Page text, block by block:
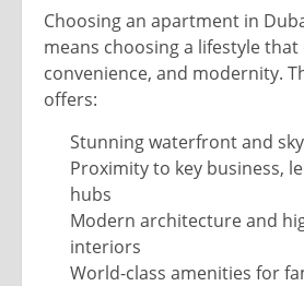
Choosing an apartment in
means choosing a lifestyle
convenience, and modernity.
offers:
Stunning waterfront and
Proximity to key business,
hubs
Modern architecture and
interiors
World-class amenities for